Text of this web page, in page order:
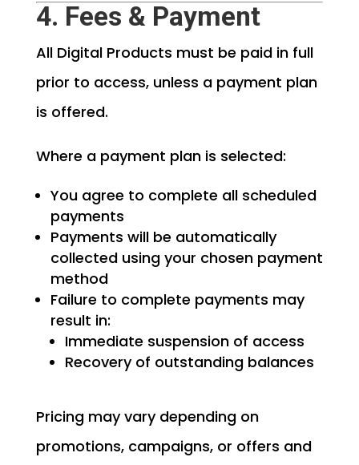
4. Fees & Payment
All Digital Products must be paid in full
prior to access, unless a payment plan
is offered.
Where a payment plan is selected:
You agree to complete all scheduled
payments
Payments will be automatically
collected using your chosen payment
method
Failure to complete payments may
result in:
Immediate suspension of access
Recovery of outstanding balances
Pricing may vary depending on
promotions, campaigns, or offers and